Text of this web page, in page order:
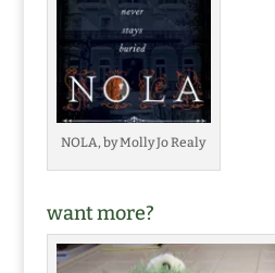
NOLA, by Molly Jo Realy
want more?